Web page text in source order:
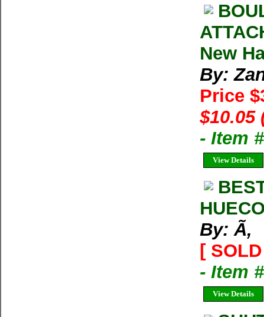
New
By:
Price
$10.05
- Item
View Details
By: Ã‚
[
- Item
View Details